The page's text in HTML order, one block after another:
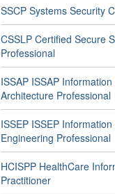
SSCP Systems Security
CSSLP Certified Secure
Professional
ISSAP ISSAP
Architecture Professional
ISSEP ISSEP
Engineering Professional
HCISPP HealthCare
Practitioner